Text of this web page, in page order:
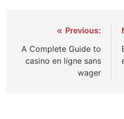
navigation
Previous:
A Complete Guide to
casino en ligne sans
wager